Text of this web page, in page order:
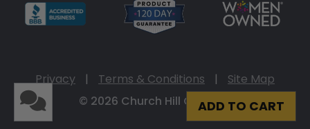
ADD TO CART
Privacy | Terms & Conditions |
Site Map
© 2026 Church Hill Classics